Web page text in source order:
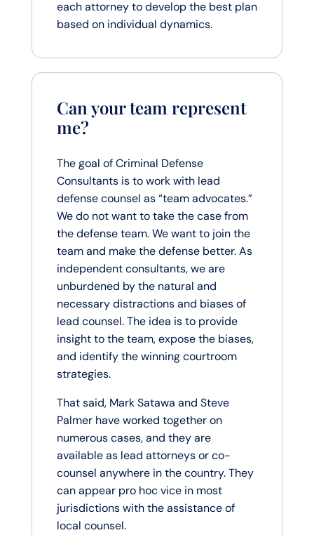
each attorney to develop the best plan
based on individual dynamics.
Can your team represent
me?
The goal of Criminal Defense
Consultants is to work with lead
defense counsel as “team advocates.”
We do not want to take the case from
the defense team. We want to join the
team and make the defense better. As
independent consultants, we are
unburdened by the natural and
necessary distractions and biases of
lead counsel. The idea is to provide
insight to the team, expose the biases,
and identify the winning courtroom
strategies.
That said, Mark Satawa and Steve
Palmer have worked together on
numerous cases, and they are
available as lead attorneys or co-
counsel anywhere in the country. They
can appear pro hoc vice in most
jurisdictions with the assistance of
local counsel.